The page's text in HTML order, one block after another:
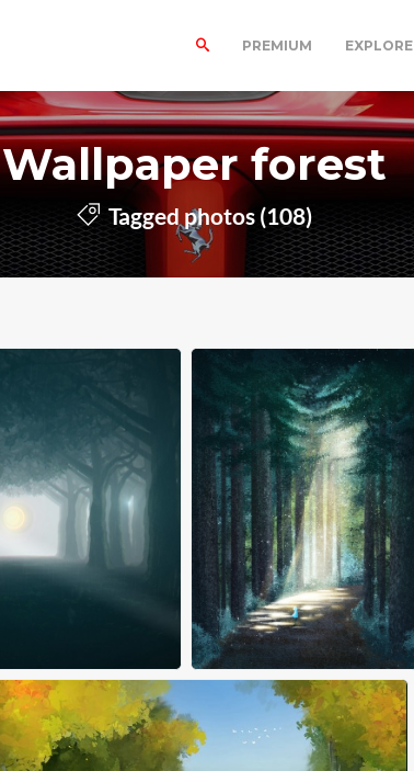
PREMIUM EXPLORE
Wallpaper forest
Tagged photos (108)